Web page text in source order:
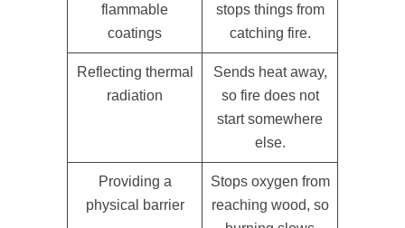
flammable
coatings
stops things from
catching fire.
Reflecting thermal
radiation
Sends heat away,
so fire does not
start somewhere
else.
Providing a
physical barrier
Stops oxygen from
reaching wood, so